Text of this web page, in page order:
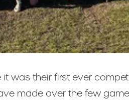
was their first ever
made over the few